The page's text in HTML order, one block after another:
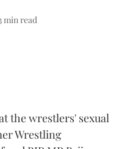
min read
the wrestlers' sexual
Wrestling